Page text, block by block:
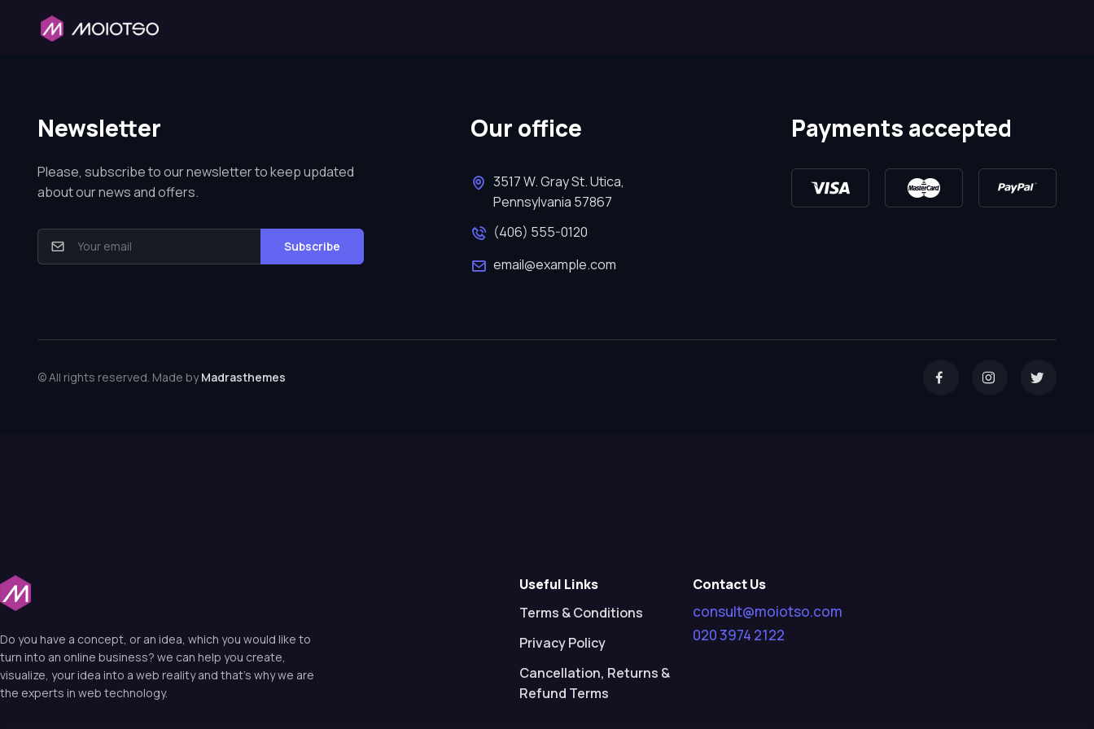
Newsletter
Please, subscribe to our newsletter to keep updated
about our news and offers.
Subscribe
Our office
3517 W. Gray St. Utica,
Pennsylvania 57867
(406) 555-0120
email@example.com
Payments accepted
© All rights reserved. Made byMadrasthemes
Do you have a concept, or an idea, which you would like to
turn into an online business? we can help you create,
visualize, your idea into a web reality and that’s why we are
the experts in web technology.
Useful Links
Terms & Conditions
Privacy Policy
Cancellation, Returns &
Refund Terms
Contact Us
consult@moiotso.com
020 3974 2122